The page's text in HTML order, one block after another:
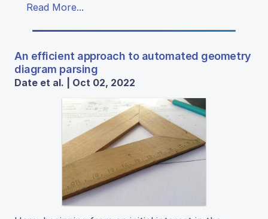
Read More...
An efficient approach to automated geometry
diagram parsing
Date et al. | Oct 02, 2022